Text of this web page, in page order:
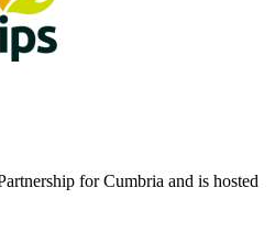
for Cumbria and is hosted